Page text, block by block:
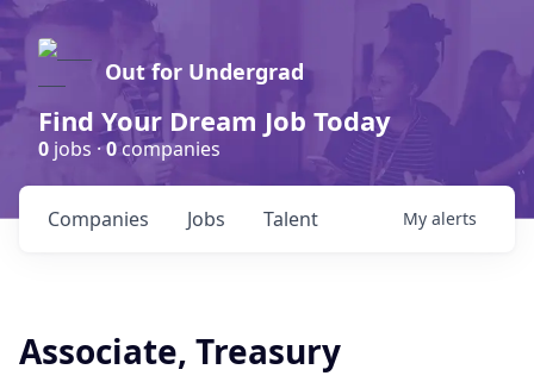
Out for Undergrad
Find Your Dream Job Today
0 jobs ·0companies
Jobs
Companies Talent My alerts
Associate, Treasury